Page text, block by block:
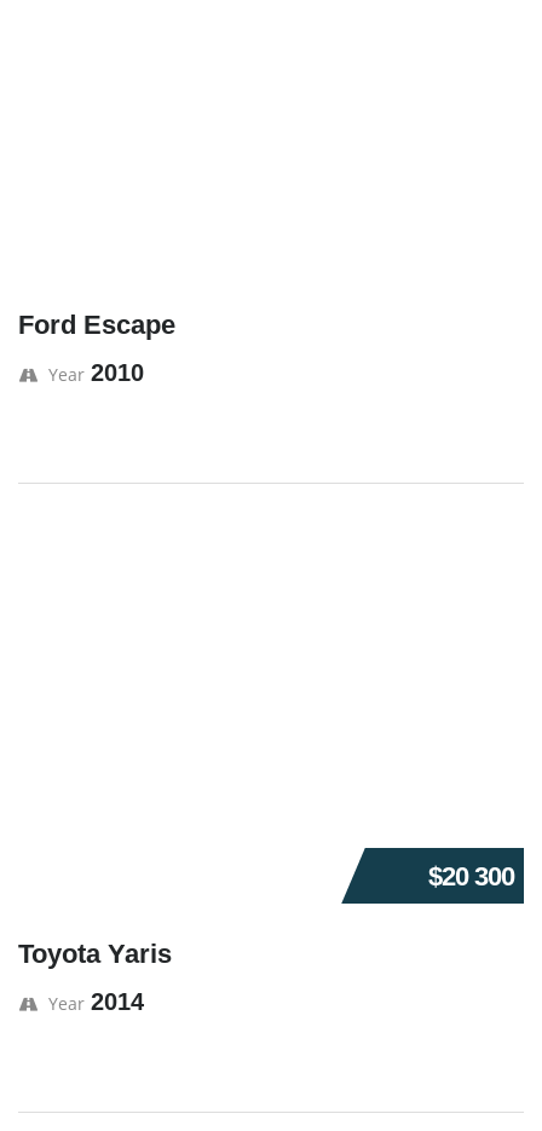
Ford Escape
Year 2010
$20 300
Toyota Yaris
Year 2014